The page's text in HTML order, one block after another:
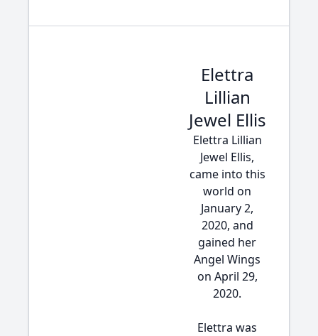
Elettra
Lillian
Jewel Ellis
Elettra Lillian
Jewel Ellis,
came into this
world on
January 2,
2020, and
gained her
Angel Wings
on April 29,
2020.
Elettra was